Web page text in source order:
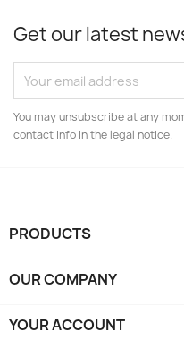
Get our latest
You may unsubscribe at any
contact info in the legal notice.
PRODUCTS
OUR COMPANY
YOUR ACCOUNT